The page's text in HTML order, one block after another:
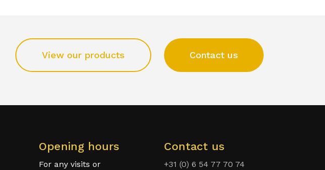
View our products Contact us
Opening hours
For any visits or
Contact us
+31 (0) 6 54 77 70 74